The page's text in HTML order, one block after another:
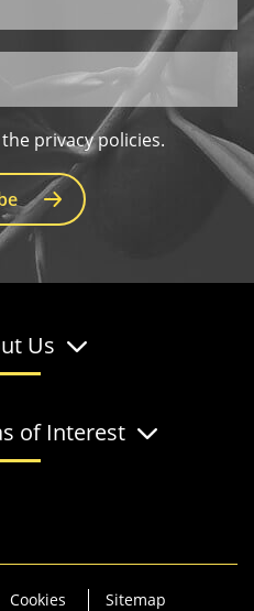
privacy policies.
Us
of Interest
Cookies Sitemap